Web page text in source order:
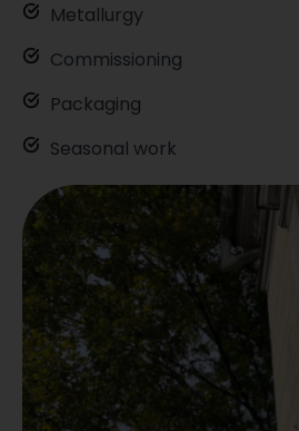
Metallurgy
Commissioning
Packaging
Seasonal work